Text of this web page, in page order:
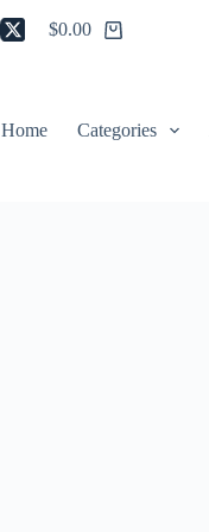
Shopping
$0.00
Home Categories